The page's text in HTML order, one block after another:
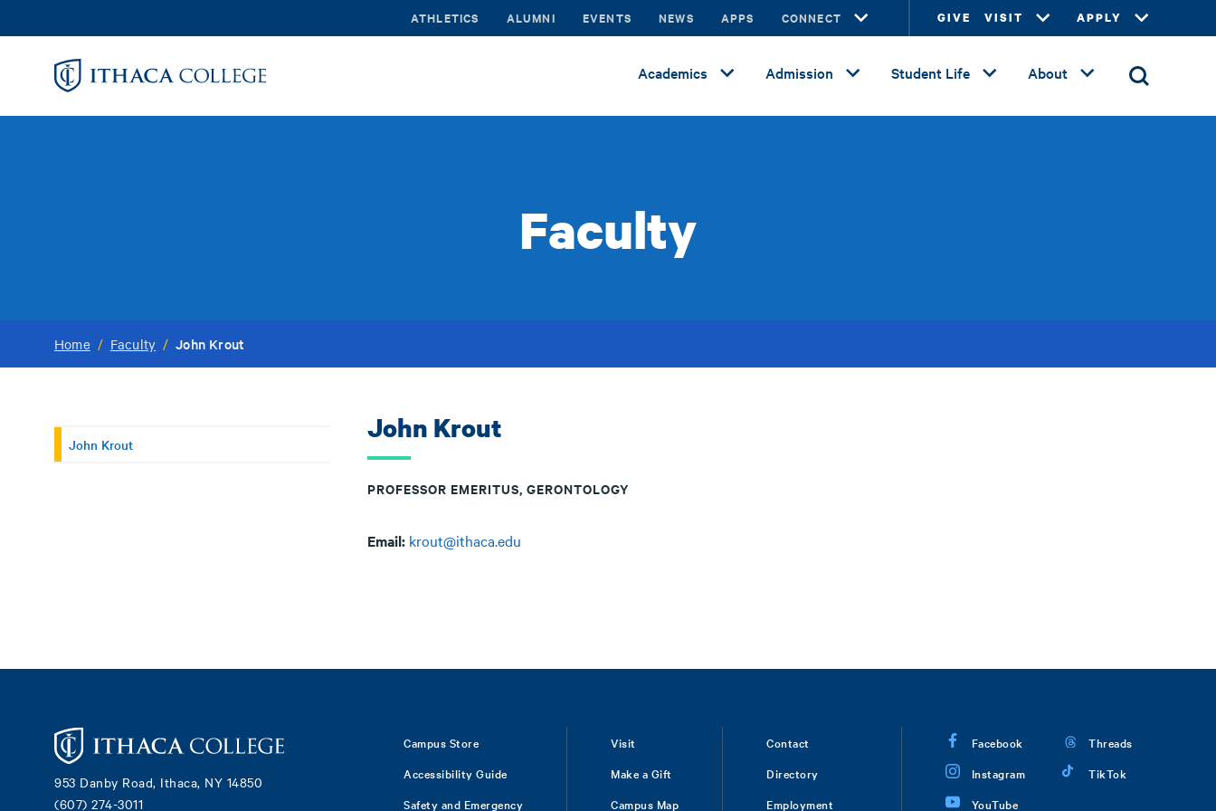
to
ATHLETICS ALUMNI EVENTS NEWS APPS CONNECT GIVE VISIT APPLY
Academics Admission Student Life About
Faculty
Home / Faculty / John Krout
John Krout John Krout
PROFESSOR EMERITUS, GERONTOLOGY
Email: krout@ithaca.edu
953 Danby Road, Ithaca, NY 14850
(607) 274-3011
Campus Store
Accessibility Guide
Safety and Emergency
Visit
Make a Gift
Campus Map
Contact
Directory
Employment
Facebook
Instagram
YouTube
Threads
TikTok